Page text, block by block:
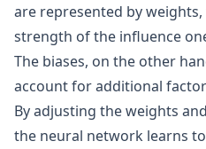
are represented by
strength of the influence
The biases, on the other
account for additional
By adjusting the weights
the neural network learns